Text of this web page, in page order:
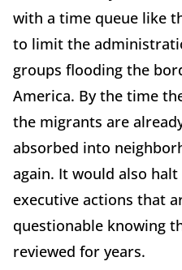
with a time queue like
to limit the
groups flooding the
America. By the time
the migrants are
absorbed into
again. It would also
executive actions that
questionable knowing
reviewed for years.